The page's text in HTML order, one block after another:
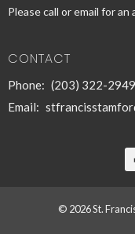
Please call or email for
CONTACT
Phone: (203) 322-2949
Email:
© 2026 St.